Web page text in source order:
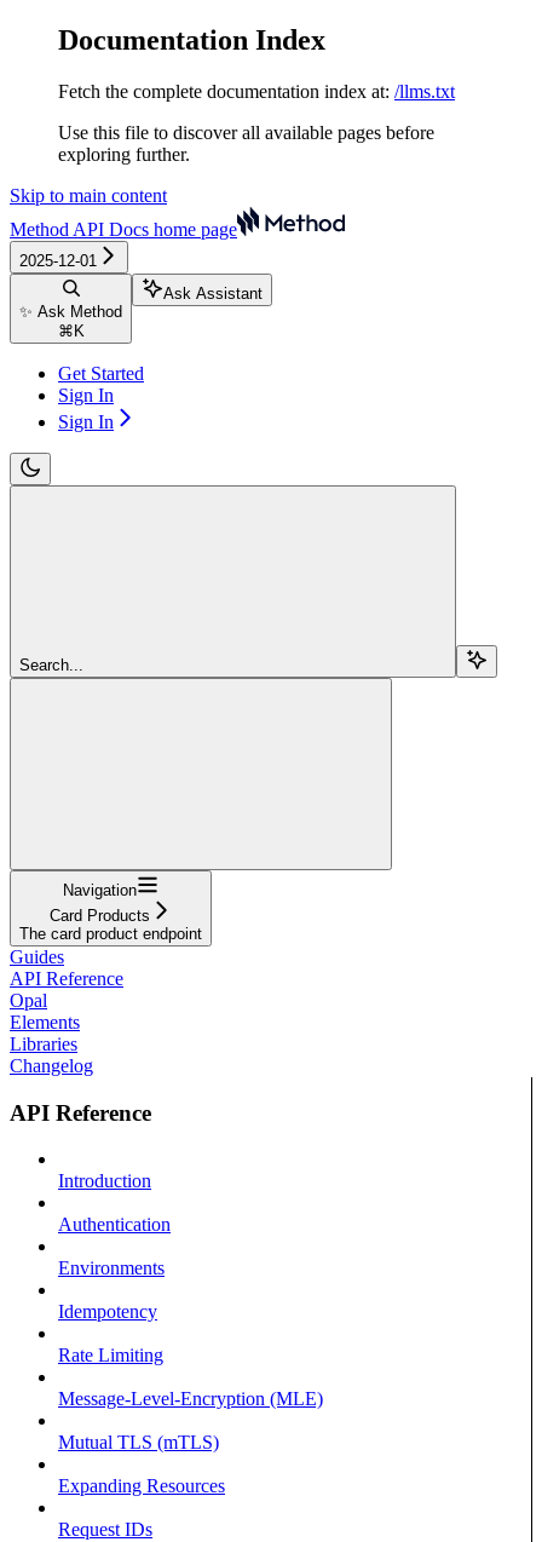
Documentation Index
Fetch the complete documentation index at: /llms.txt
Use this file to discover all available pages before
exploring further.
Skip to main content
Method API Docs home page
2025-12-01
✨ Ask Method
⌘ K
Ask Assistant
Get Started
Sign In
Sign In
Search...
Navigation
Card Products
The card product endpoint
Guides
API Reference
Opal
Elements
Libraries
Changelog
API Reference
Introduction
Authentication
Environments
Idempotency
Rate Limiting
Message-Level-Encryption (MLE)
Mutual TLS (mTLS)
Expanding Resources
Request IDs